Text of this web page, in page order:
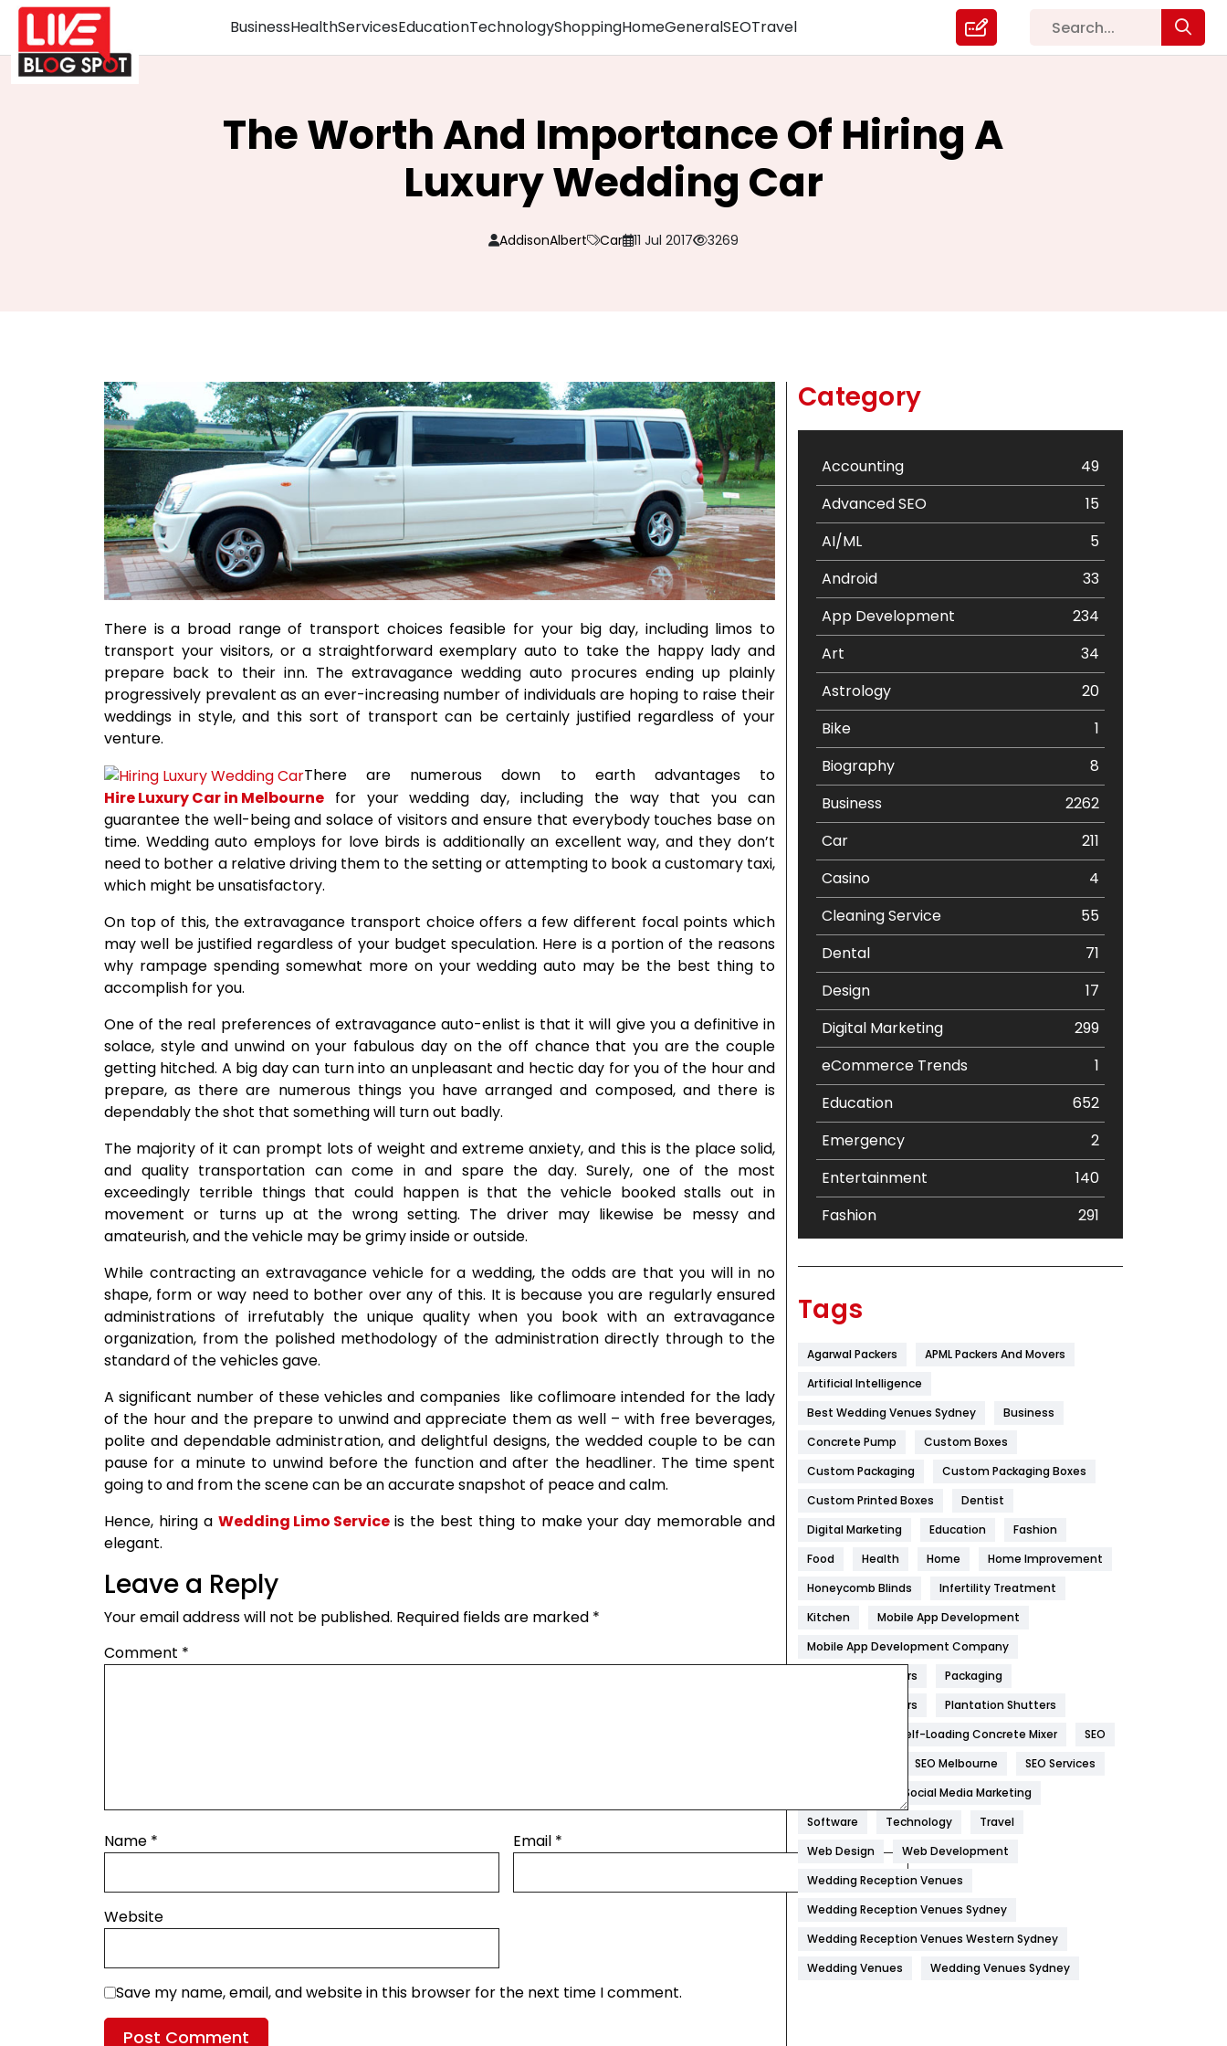
BusinessHealthServicesEducationTechnologyShoppingHomeGeneralSEOTravel
The Worth And Importance Of Hiring A
Luxury Wedding Car
AddisonAlbert Car 11 Jul 2017 3269
There is a broad range of transport choices feasible for your big day, including limos to
transport your visitors, or a straightforward exemplary auto to take the happy lady and
prepare back to their inn. The extravagance wedding auto procures ending up plainly
progressively prevalent as an ever-increasing number of individuals are hoping to raise their
weddings in style, and this sort of transport can be certainly justified regardless of your
venture.
There are numerous down to earth advantages to
Hire Luxury Car in Melbourne for your wedding day, including the way that you can
guarantee the well-being and solace of visitors and ensure that everybody touches base on
time. Wedding auto employs for love birds is additionally an excellent way, and they don’t
need to bother a relative driving them to the setting or attempting to book a customary taxi,
which might be unsatisfactory.
On top of this, the extravagance transport choice offers a few different focal points which
may well be justified regardless of your budget speculation. Here is a portion of the reasons
why rampage spending somewhat more on your wedding auto may be the best thing to
accomplish for you.
One of the real preferences of extravagance auto-enlist is that it will give you a definitive in
solace, style and unwind on your fabulous day on the off chance that you are the couple
getting hitched. A big day can turn into an unpleasant and hectic day for you of the hour and
prepare, as there are numerous things you have arranged and composed, and there is
dependably the shot that something will turn out badly.
The majority of it can prompt lots of weight and extreme anxiety, and this is the place solid,
and quality transportation can come in and spare the day. Surely, one of the most
exceedingly terrible things that could happen is that the vehicle booked stalls out in
movement or turns up at the wrong setting. The driver may likewise be messy and
amateurish, and the vehicle may be grimy inside or outside.
While contracting an extravagance vehicle for a wedding, the odds are that you will in no
shape, form or way need to bother over any of this. It is because you are regularly ensured
administrations of irrefutably the unique quality when you book with an extravagance
organization, from the polished methodology of the administration directly through to the
standard of the vehicles gave.
A significant number of these vehicles and companies like coflimoare intended for the lady
of the hour and the prepare to unwind and appreciate them as well – with free beverages,
polite and dependable administration, and delightful designs, the wedded couple to be can
pause for a minute to unwind before the function and after the headliner. The time spent
going to and from the scene can be an accurate snapshot of peace and calm.
Hence, hiring a Wedding Limo Serviceis the best thing to make your day memorable and
elegant.
Leave a Reply
Your email address will not be published. Required fields are marked *
Comment *
Name * Email *
Website
Save my name, email, and website in this browser for the next time I comment.
Category
Accounting
49
Advanced SEO
15
AI/ML
5
Android
33
App Development
234
Art
34
Astrology
20
Bike
1
Biography
8
Business
2262
Car
211
Casino
4
Cleaning Service
55
Dental
71
Design
17
Digital Marketing
299
eCommerce Trends
1
Education
652
Emergency
2
Entertainment
140
Fashion
291
Flower
Food
Game
General
454
Health
1182
Health & Beauty
Heating and Cooling
Home
269
IPhone
Jobs
Kitchen
Management
Tags
Agarwal Packers
APML Packers And Movers
Artificial Intelligence
Best Wedding Venues Sydney
Business
Concrete Pump
Custom Boxes
Custom Packaging
Custom Packaging Boxes
Custom Printed Boxes
Dentist
Digital Marketing
Education
Fashion
Food
Health Home
Home Improvement
Honeycomb Blinds
Infertility Treatment
Kitchen
Mobile App Development
Mobile App Development Company
Movers And Packers
Packaging
Packers And Movers
Plantation Shutters
Self-Loading Concrete Mixer
SEO
SEO Melbourne
SEO Services
Social Media Marketing
Software
Technology
Travel
Web Design
Web Development
Wedding Reception Venues
Wedding Reception Venues Sydney
Wedding Reception Venues Western Sydney
Wedding Venues
Wedding Venues Sydney